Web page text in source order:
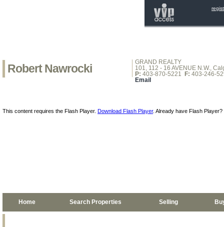
Robert Nawrocki
GRAND REALTY
101, 112 - 16 AVENUE N.W.,
P: 403-870-5221 F: 403-246-
Email
This content requires the Flash Player. Download Flash Player. Already have Flash Player?
Home Search Properties Selling